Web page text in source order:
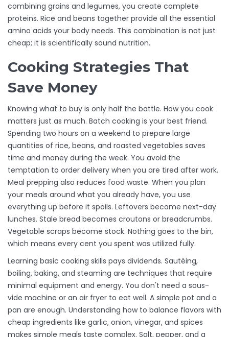
combining grains and legumes, you create complete
proteins. Rice and beans together provide all the essential
amino acids your body needs. This combination is not just
cheap; it is scientifically sound nutrition.
Cooking Strategies That
Save Money
Knowing what to buy is only half the battle. How you cook
matters just as much. Batch cooking is your best friend.
Spending two hours on a weekend to prepare large
quantities of rice, beans, and roasted vegetables saves
time and money during the week. You avoid the
temptation to order delivery when you are tired after work.
Meal prepping also reduces food waste. When you plan
your meals around what you already have, you use
everything up before it spoils. Leftovers become next-day
lunches. Stale bread becomes croutons or breadcrumbs.
Vegetable scraps become stock. Nothing goes to the bin,
which means every cent you spent was utilized fully.
Learning basic cooking skills pays dividends. Sautéing,
boiling, baking, and steaming are techniques that require
minimal equipment and energy. You don't need a sous-
vide machine or an air fryer to eat well. A simple pot and a
pan are enough. Understanding how to balance flavors with
cheap ingredients like garlic, onion, vinegar, and spices
makes simple meals taste complex. Salt, pepper, and a